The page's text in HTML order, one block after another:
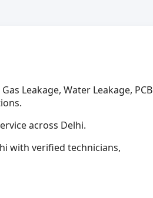
Leakage, Water Leakage, PCB
across Delhi.
with verified technicians,